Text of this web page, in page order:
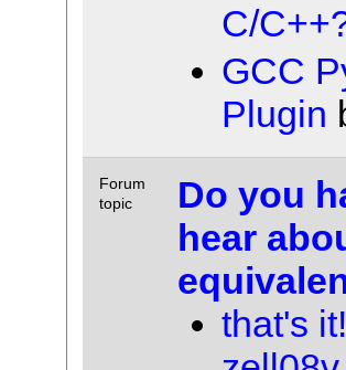
C/
GCC
Plugin
Forum
topic
Do you
hear
that's